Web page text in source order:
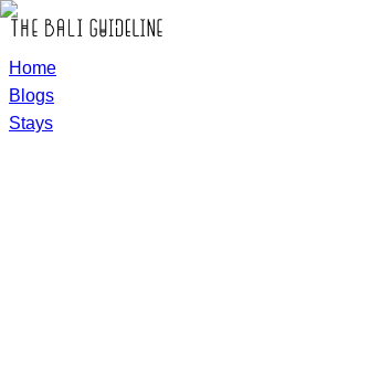
Home
Blogs
Stays